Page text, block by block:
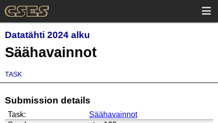
Datatähti 2024 alku
Säähavainnot
TASK
Submission details
Task:
Säähavainnot